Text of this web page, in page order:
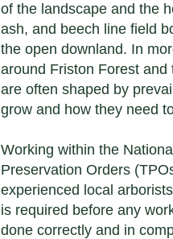
of the landscape and the
ash, and beech line field
the open downland. In
around Friston Forest
are often shaped by
grow and how they need
Working within the
Preservation Orders
experienced local
is required before any
done correctly and in